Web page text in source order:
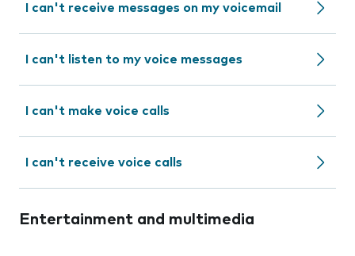
I can't receive messages on my voicemail
I can't listen to my voice messages
I can't make voice calls
I can't receive voice calls
Entertainment and multimedia